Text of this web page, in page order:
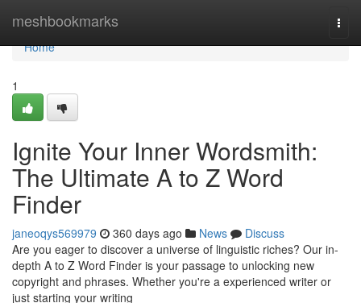
meshbookmarks
Home
Home
1
Ignite Your Inner Wordsmith:
The Ultimate A to Z Word
Finder
janeoqys569979 360 days ago News
Discuss
Are you eager to discover a universe of linguistic riches? Our in-
depth A to Z Word Finder is your passage to unlocking new
copyright and phrases. Whether you're a experienced writer or
just starting your writing